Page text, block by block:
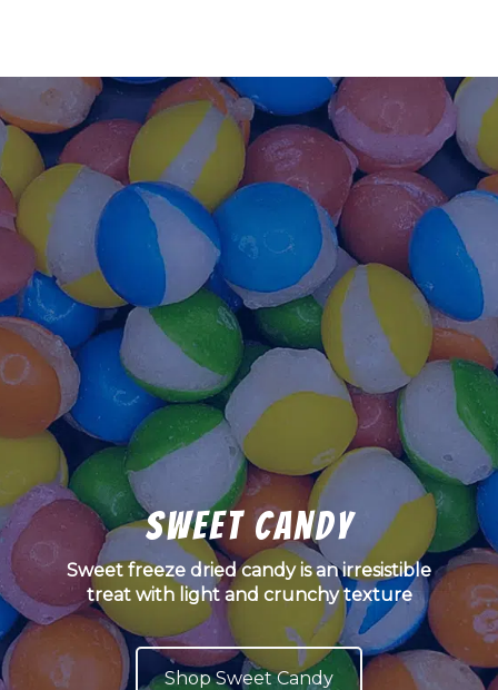
Sweet Candy
Sweet freeze dried candy is an irresistible
treat with light and crunchy texture
Shop Sweet Candy